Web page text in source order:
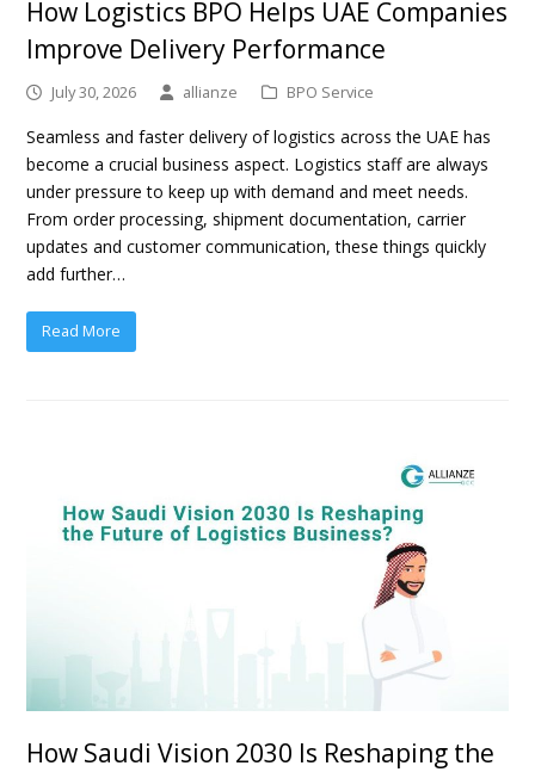
How Logistics BPO Helps UAE Companies
Improve Delivery Performance
July 30, 2026 allianze BPO Service
Seamless and faster delivery of logistics across the UAE has
become a crucial business aspect. Logistics staff are always
under pressure to keep up with demand and meet needs.
From order processing, shipment documentation, carrier
updates and customer communication, these things quickly
add further…
Read More
How Saudi Vision 2030 Is Reshaping the